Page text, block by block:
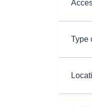
Type